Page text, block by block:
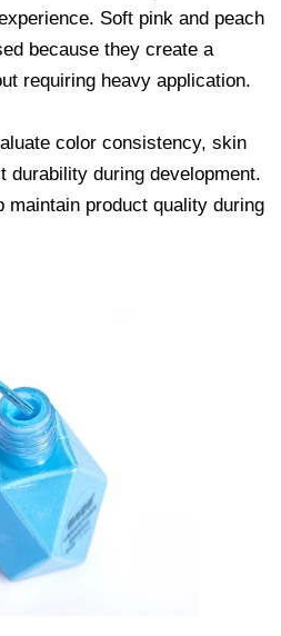
Soft pink and peach
because they create a
requiring heavy application.
color consistency, skin
durability during development.
maintain product quality during